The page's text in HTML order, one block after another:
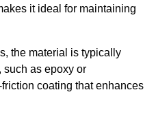
it ideal for maintaining
the material is typically
such as epoxy or
coating that enhances